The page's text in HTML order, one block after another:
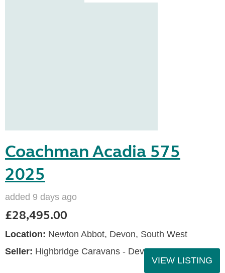
Coachman Acadia 575
2025
added 9 days ago
£28,495.00
Location: Newton Abbot, Devon, South West
Seller: Highbridge Caravans - Devon
VIEW LISTING